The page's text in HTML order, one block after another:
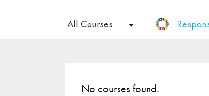
All Courses
No courses found.